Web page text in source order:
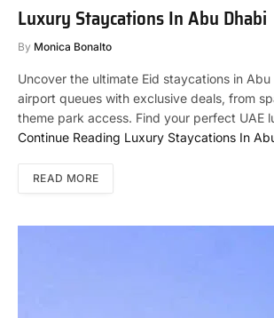
Luxury Staycations In Abu Dhabi
By Monica Bonalto
Uncover the ultimate Eid staycations in Abu
airport queues with exclusive deals, from
theme park access. Find your perfect UAE
Continue Reading Luxury Staycations In
READ MORE